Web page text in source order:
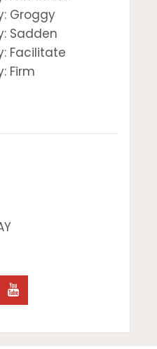
Groggy
Sadden
Facilitate
Firm